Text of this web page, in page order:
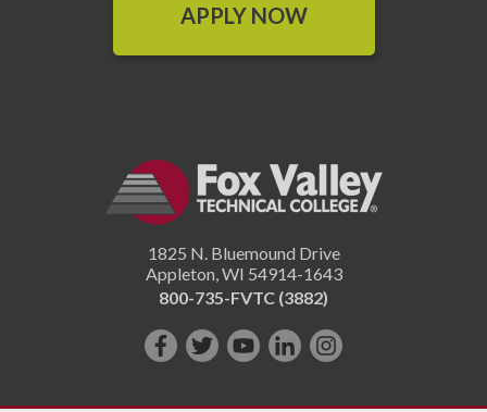
APPLY NOW
1825 N. Bluemound Drive
Appleton WI 54914-1643
800-735-FVTC (3882)
Like FollowSubscribe
ConnectFollow